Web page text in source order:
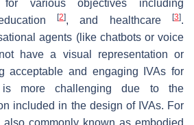
for various objectives including
[2], and healthcare[3].
agents (like chatbots or voice
have a visual representation or
acceptable and engaging IVAs for
is more challenging due to the
included in the design of IVAs. For
commonly known as embodied